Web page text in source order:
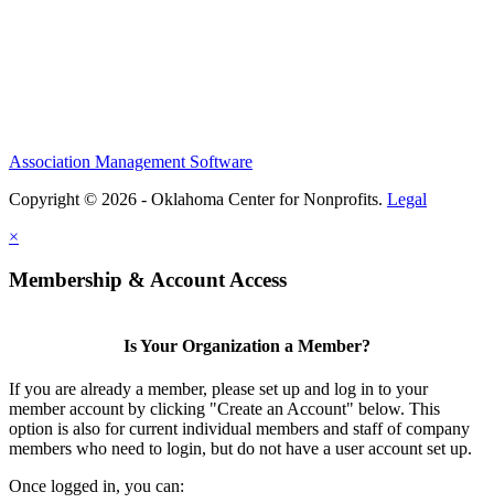
Association Management Software
Copyright © 2026 - Oklahoma Center for Nonprofits. Legal
×
Membership & Account Access
Is Your Organization a Member?
If you are already a member, please set up and log in to your
member account by clicking "Create an Account" below. This
option is also for current individual members and staff of company
members who need to login, but do not have a user account set up.
Once logged in, you can: